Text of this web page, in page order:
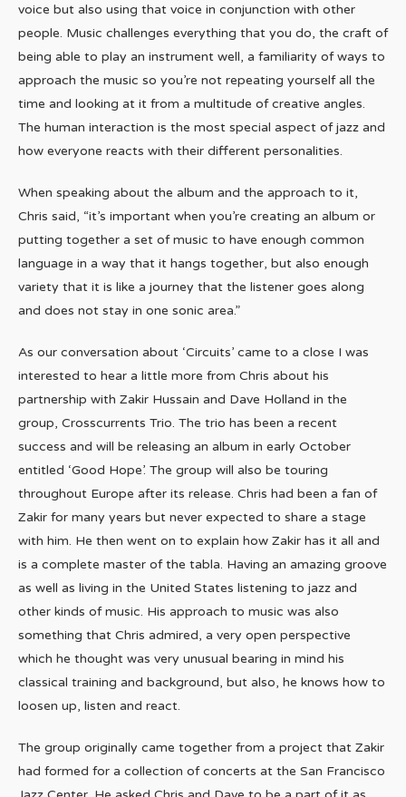
voice but also using that voice in conjunction with other
people. Music challenges everything that you do, the craft of
being able to play an instrument well, a familiarity of ways to
approach the music so you’re not repeating yourself all the
time and looking at it from a multitude of creative angles.
The human interaction is the most special aspect of jazz and
how everyone reacts with their different personalities.
When speaking about the album and the approach to it,
Chris said, “it’s important when you’re creating an album or
putting together a set of music to have enough common
language in a way that it hangs together, but also enough
variety that it is like a journey that the listener goes along
and does not stay in one sonic area.”
As our conversation about ‘Circuits’ came to a close I was
interested to hear a little more from Chris about his
partnership with Zakir Hussain and Dave Holland in the
group, Crosscurrents Trio. The trio has been a recent
success and will be releasing an album in early October
entitled ‘Good Hope’. The group will also be touring
throughout Europe after its release. Chris had been a fan of
Zakir for many years but never expected to share a stage
with him. He then went on to explain how Zakir has it all and
is a complete master of the tabla. Having an amazing groove
as well as living in the United States listening to jazz and
other kinds of music. His approach to music was also
something that Chris admired, a very open perspective
which he thought was very unusual bearing in mind his
classical training and background, but also, he knows how to
loosen up, listen and react.
The group originally came together from a project that Zakir
had formed for a collection of concerts at the San Francisco